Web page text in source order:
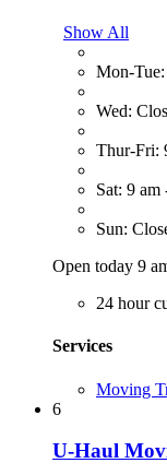
Show All
Mon-
Wed:
Thur-Fri:
Sat: 9 am
Sun:
Open today 9
24 hour
Services
Moving
6
U-Haul